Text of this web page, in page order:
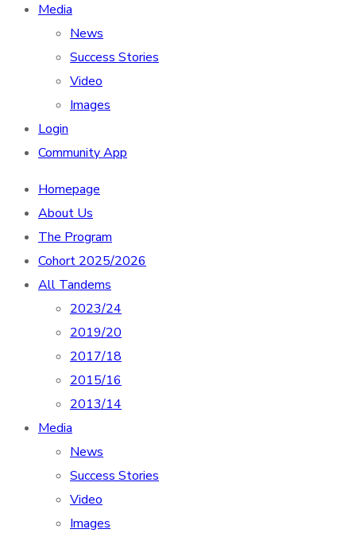
Media
News
Success Stories
Video
Images
Login
Community App
Homepage
About Us
The Program
Cohort 2025/2026
All Tandems
2023/24
2019/20
2017/18
2015/16
2013/14
Media
News
Success Stories
Video
Images